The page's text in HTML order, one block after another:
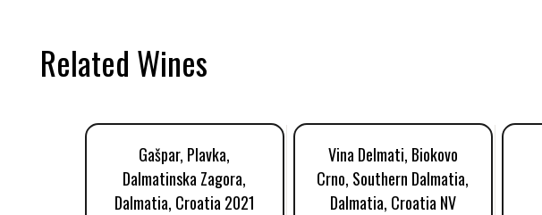
Related Wines
Gašpar, Plavka,
Dalmatinska Zagora,
Dalmatia, Croatia 2021
Vina Delmati, Biokovo
Crno, Southern Dalmatia,
Dalmatia, Croatia NV